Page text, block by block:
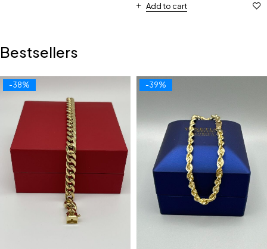
Add to cart
Bestsellers
-38% -39%